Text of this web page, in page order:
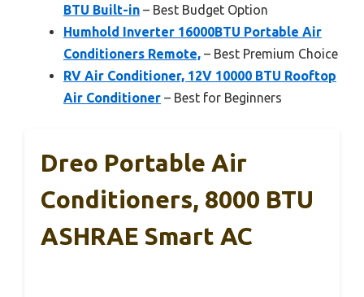
BTU Built-in – Best Budget Option
Humhold Inverter 16000BTU Portable Air
Conditioners Remote, – Best Premium Choice
RV Air Conditioner, 12V 10000 BTU Rooftop
Air Conditioner – Best for Beginners
Dreo Portable Air
Conditioners, 8000 BTU
ASHRAE Smart AC